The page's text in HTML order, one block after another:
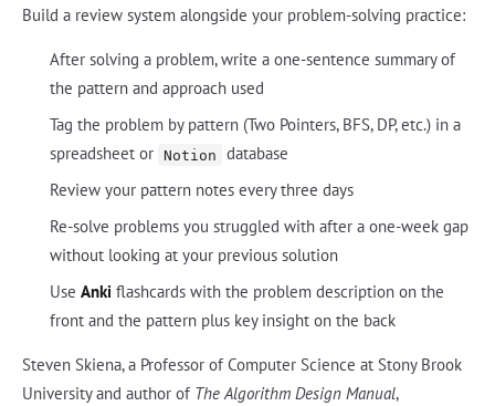
Build a review system alongside your problem-solving practice:
After solving a problem, write a one-sentence summary of
the pattern and approach used
Tag the problem by pattern (Two Pointers, BFS, DP, etc.) in a
spreadsheet or Notion
database
Review your pattern notes every three days
Re-solve problems you struggled with after a one-week gap
without looking at your previous solution
Use Anki flashcards with the problem description on the
front and the pattern plus key insight on the back
Steven Skiena, a Professor of Computer Science at Stony Brook
University and author of The Algorithm Design Manual,